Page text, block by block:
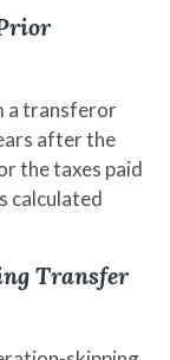
a transferor
after the
the taxes paid
calculated
Transfer